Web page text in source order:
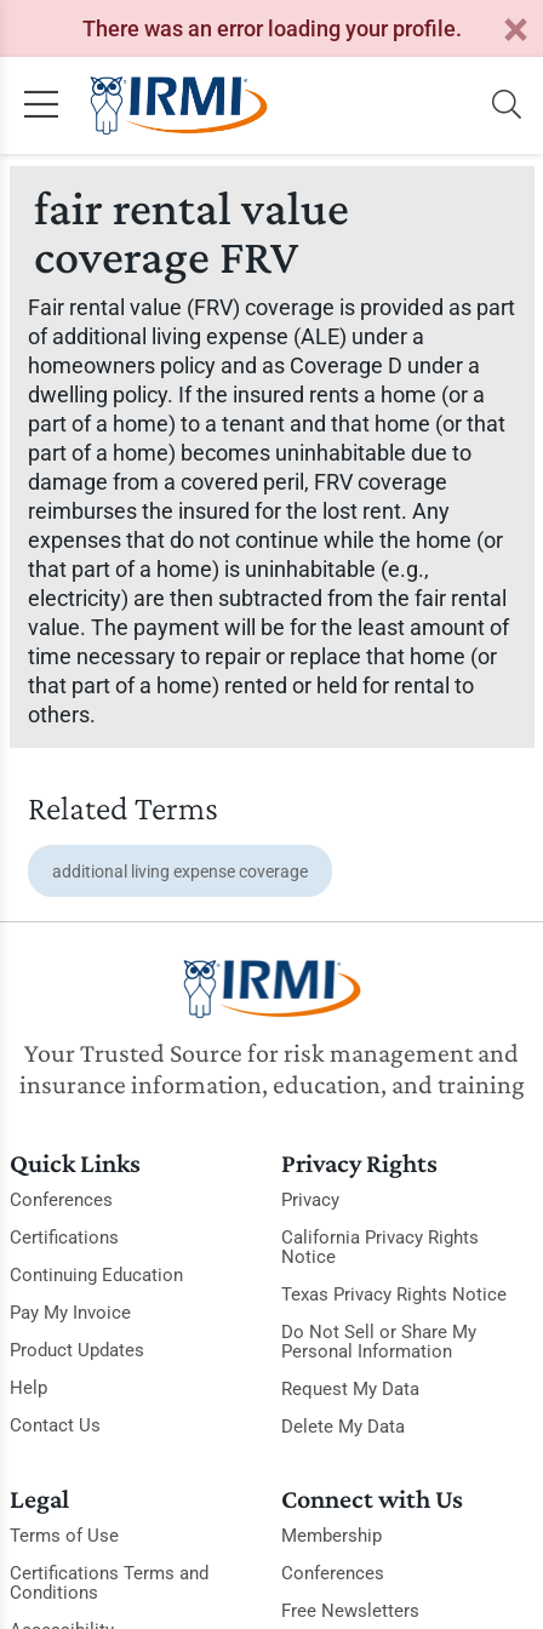
There was an error loading your profile.
fair rental value
coverage FRV
Fair rental value (FRV) coverage is provided as part
of additional living expense (ALE) under a
homeowners policy and as Coverage D under a
dwelling policy. If the insured rents a home (or a
part of a home) to a tenant and that home (or that
part of a home) becomes uninhabitable due to
damage from a covered peril, FRV coverage
reimburses the insured for the lost rent. Any
expenses that do not continue while the home (or
that part of a home) is uninhabitable (e.g.,
electricity) are then subtracted from the fair rental
value. The payment will be for the least amount of
time necessary to repair or replace that home (or
that part of a home) rented or held for rental to
others.
Related Terms
additional living expense coverage
Your Trusted Source for risk management and
insurance information, education, and training
Quick Links
Conferences
Certifications
Continuing Education
Pay My Invoice
Product Updates
Help
Contact Us
Privacy Rights
Privacy
California Privacy Rights
Notice
Texas Privacy Rights Notice
Do Not Sell or Share My
Personal Information
Request My Data
Delete My Data
Legal
Terms of Use
Certifications Terms and
Conditions
Connect with Us
Membership
Conferences
Free Newsletters